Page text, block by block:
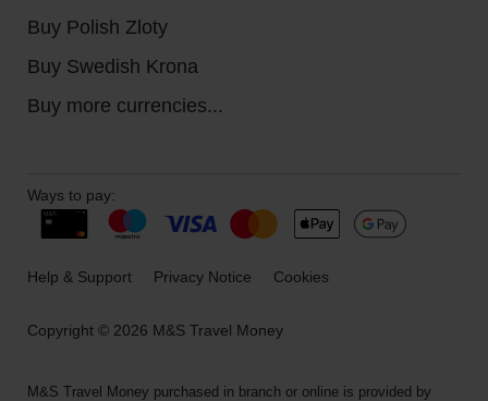
Buy Polish Zloty
Buy Swedish Krona
Buy more currencies...
Copyright © 2026 M&S Travel Money
Ways to pay:
Help & Support Privacy Notice Cookies
M&S Travel Money purchased in branch or online is provided by